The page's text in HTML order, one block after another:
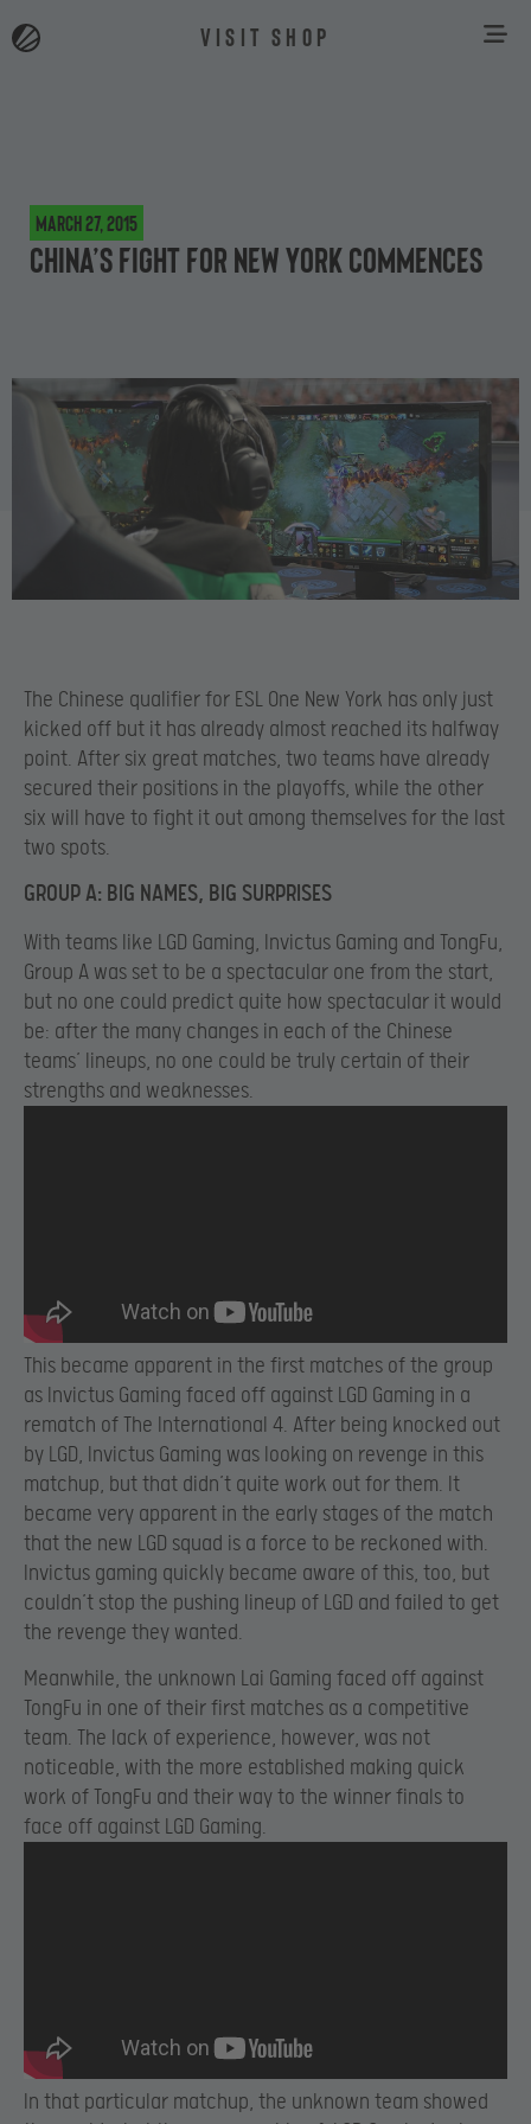
VISIT SHOP
March 27, 2015
China’s fight for New York commences
The Chinese qualifier for ESL One New York has only just
kicked off but it has already almost reached its halfway
point. After six great matches, two teams have already
secured their positions in the playoffs, while the other
six will have to fight it out among themselves for the last
two spots.
GROUP A: BIG NAMES, BIG SURPRISES
With teams like LGD Gaming, Invictus Gaming and TongFu,
Group A was set to be a spectacular one from the start,
but no one could predict quite how spectacular it would
be: after the many changes in each of the Chinese
teams’ lineups, no one could be truly certain of their
strengths and weaknesses.
This became apparent in the first matches of the group
as Invictus Gaming faced off against LGD Gaming in a
rematch of The International 4. After being knocked out
by LGD, Invictus Gaming was looking on revenge in this
matchup, but that didn’t quite work out for them. It
became very apparent in the early stages of the match
that the new LGD squad is a force to be reckoned with.
Invictus gaming quickly became aware of this, too, but
couldn’t stop the pushing lineup of LGD and failed to get
the revenge they wanted.
Meanwhile, the unknown Lai Gaming faced off against
TongFu in one of their first matches as a competitive
team. The lack of experience, however, was not
noticeable, with the more established making quick
work of TongFu and their way to the winner finals to
face off against LGD Gaming.
In that particular matchup, the unknown team showed